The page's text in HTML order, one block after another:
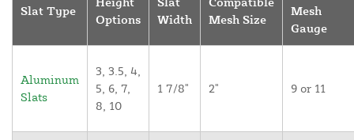
Slat Type
Options
Width
Mesh Size
Mesh
Gauge
Aluminum
Slats
3, 3.5, 4,
5, 6, 7,
8, 10
1 7/8" 2" 9 or 11